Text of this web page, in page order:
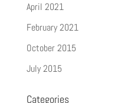
April 2021
February 2021
October 2015
July 2015
Categories